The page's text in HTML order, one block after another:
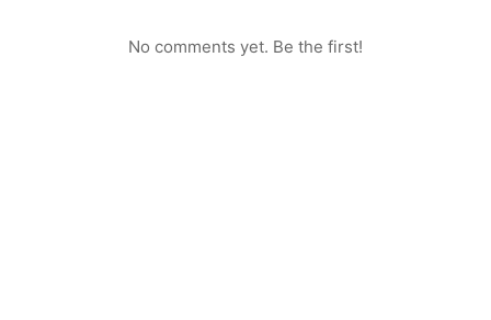
No comments yet. Be the first!